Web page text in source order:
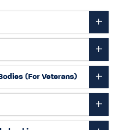
(For Veterans)